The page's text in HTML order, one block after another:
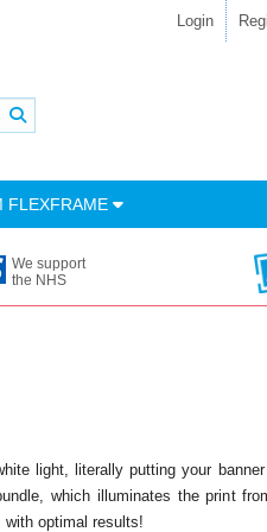
Login
FLEXFRAME
We support
the NHS
light, literally putting your
which illuminates the print
optimal results!